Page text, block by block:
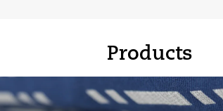
Products